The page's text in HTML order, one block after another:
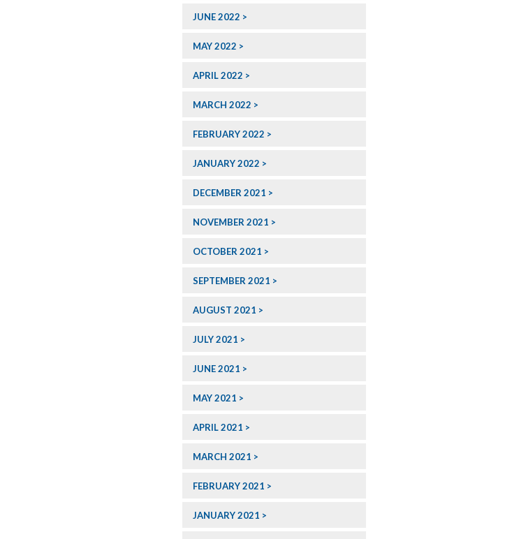
JUNE 2022
MAY 2022
APRIL 2022
MARCH 2022
FEBRUARY 2022
JANUARY 2022
DECEMBER 2021
NOVEMBER 2021
OCTOBER 2021
SEPTEMBER 2021
AUGUST 2021
JULY 2021
JUNE 2021
MAY 2021
APRIL 2021
MARCH 2021
FEBRUARY 2021
JANUARY 2021